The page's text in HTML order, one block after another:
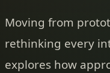
Moving from
rethinking every
explores how